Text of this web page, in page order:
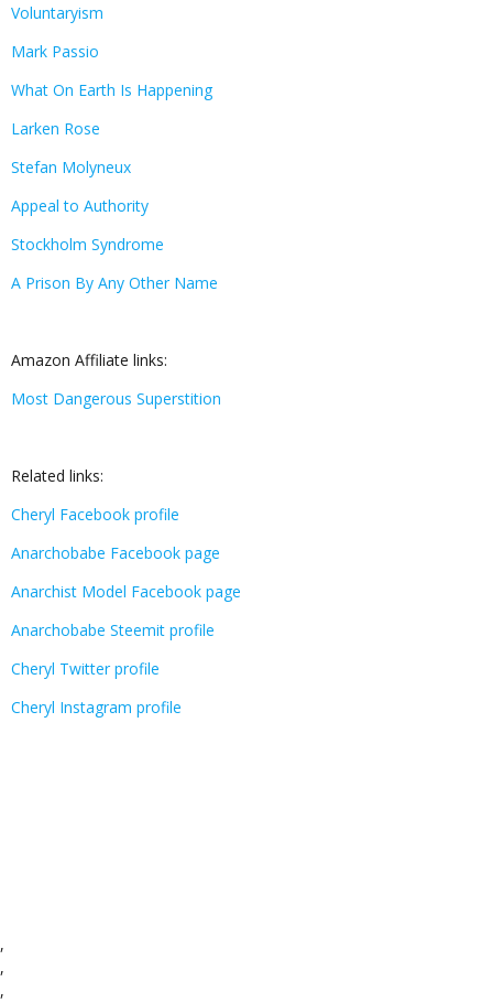
Voluntaryism
Mark Passio
What On Earth Is Happening
Larken Rose
Stefan Molyneux
Appeal to Authority
Stockholm Syndrome
A Prison By Any Other Name
Amazon Affiliate links:
Most Dangerous Superstition
Related links:
Cheryl Facebook profile
Anarchobabe Facebook page
Anarchist Model Facebook page
Anarchobabe Steemit profile
Cheryl Twitter profile
Cheryl Instagram profile
,
,
,